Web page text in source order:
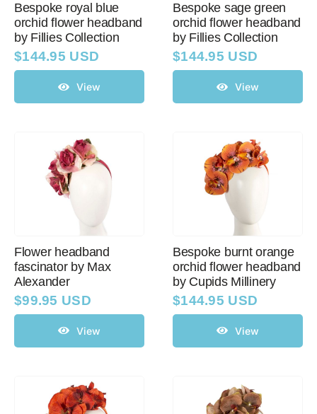
Bespoke royal blue
orchid flower headband
by Fillies Collection
$144.95 USD
View
Bespoke sage green
orchid flower headband
by Fillies Collection
$144.95 USD
View
Flower headband
fascinator by Max
Alexander
$99.95 USD
View
Bespoke burnt orange
orchid flower headband
by Cupids Millinery
$144.95 USD
View